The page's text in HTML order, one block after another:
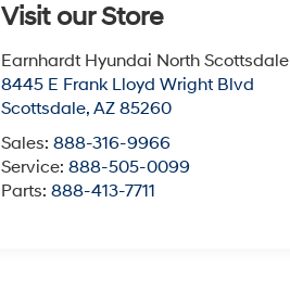
Visit our Store
Earnhardt Hyundai North Scottsdale
8445 E Frank Lloyd Wright Blvd
Scottsdale,AZ 85260
Sales:888-316-9966
Service:888-505-0099
Parts:888-413-7711